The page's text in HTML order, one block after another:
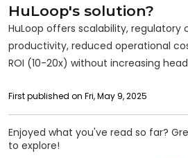
HuLoop's solution?
HuLoop offers scalability,
productivity, reduced operational
ROI (10-20x) without increasing
First published on Fri, May 9, 2025
Enjoyed what you've read so far?
to explore!